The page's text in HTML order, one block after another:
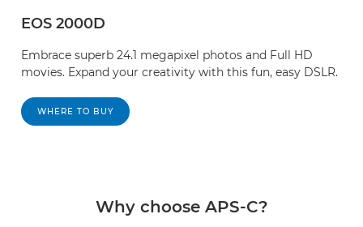
EOS 2000D
Embrace superb 24.1 megapixel photos and Full HD
movies. Expand your creativity with this fun, easy DSLR.
WHERE TO BUY
Why choose APS-C?